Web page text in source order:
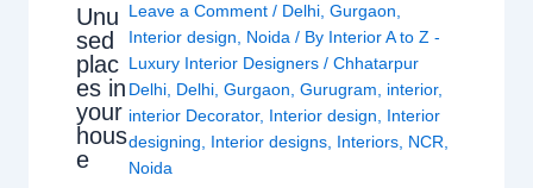
Unu
sed
plac
es in
your
hous
e
Leave a Comment / Delhi ,Gurgaon
Interior design
Noida / By Interior A to Z -
Luxury Interior Designers/Chhatarpur
Delhi Delhi ,Gurgaon ,Gurugram interior,
interior Decorator, Interior design
Interior
designing
Interior designs Interiors NCR
Noida